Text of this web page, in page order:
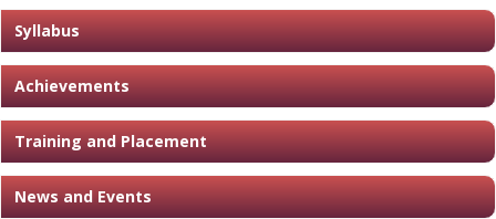
Syllabus
Achievements
Training and Placement
News and Events